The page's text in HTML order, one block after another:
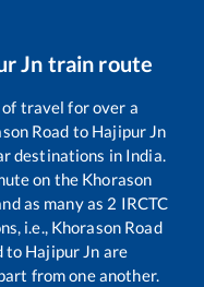
Jn train route
travel for over a
Road to Hajipur Jn
destinations in India.
on the Khorason
as many as 2 IRCTC
i.e., Khorason Road
to Hajipur Jn are
from one another.